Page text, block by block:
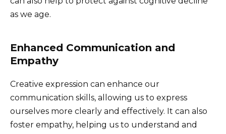
as we age.
Enhanced Communication and
Empathy
Creative expression can enhance our
communication skills, allowing us to express
ourselves more clearly and effectively. It can also
foster empathy, helping us to understand and